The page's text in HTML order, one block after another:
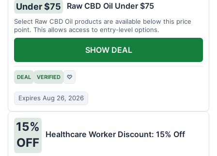
Under $75 Raw CBD Oil Under $75
Select Raw CBD Oil products are available below this price
point. This allows access to entry-level options.
DEAL VERIFIED ♡
Expires Aug 26, 2026
SHOW DEAL
15%
OFF
Healthcare Worker Discount: 15% Off